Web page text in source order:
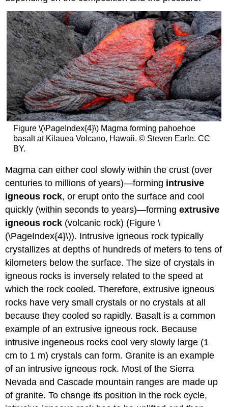
Figure \(\PageIndex{4}\) Magma forming pahoehoe
basalt at Kilauea Volcano, Hawaii. © Steven Earle. CC
BY.
Magma can either cool slowly within the crust (over
centuries to millions of years)—forming intrusive
igneous rock, or erupt onto the surface and cool
quickly (within seconds to years)—formingextrusive
igneous rock (volcanic rock) (Figure \
(\PageIndex{4}\)). Intrusive igneous rock typically
crystallizes at depths of hundreds of meters to tens of
kilometers below the surface. The size of crystals in
igneous rocks is inversely related to the speed at
which the rock cooled. Therefore, extrusive igneous
rocks have very small crystals or no crystals at all
because they cooled so rapidly. Basalt is a common
example of an extrusive igneous rock. Because
intrusive ingeneous rocks cool very slowly large (1
cm to 1 m) crystals can form. Granite is an example
of an intrusive igneous rock. Most of the Sierra
Nevada and Cascade mountain ranges are made up
of granite. To change its position in the rock cycle,